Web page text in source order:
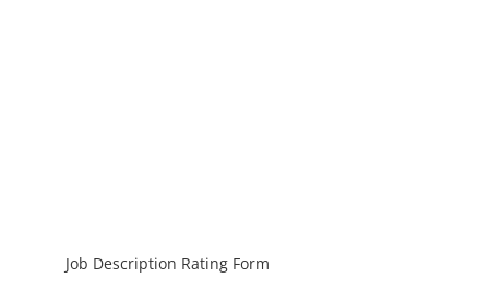
Job Description Rating Form